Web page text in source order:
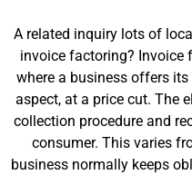
A related inquiry lots of
invoice factoring?
where a business offers
aspect, at a price cut. The
collection procedure and
consumer. This varies
business normally keeps